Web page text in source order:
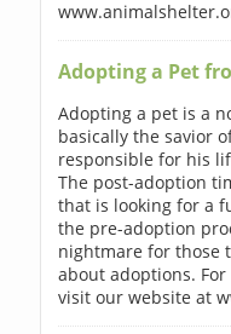
Adopting a Pet
Adopting a pet is a
basically the savior
responsible for his
The post-adoption
that is looking for a
the pre-adoption
nightmare for those
about adoptions.
visit our website at